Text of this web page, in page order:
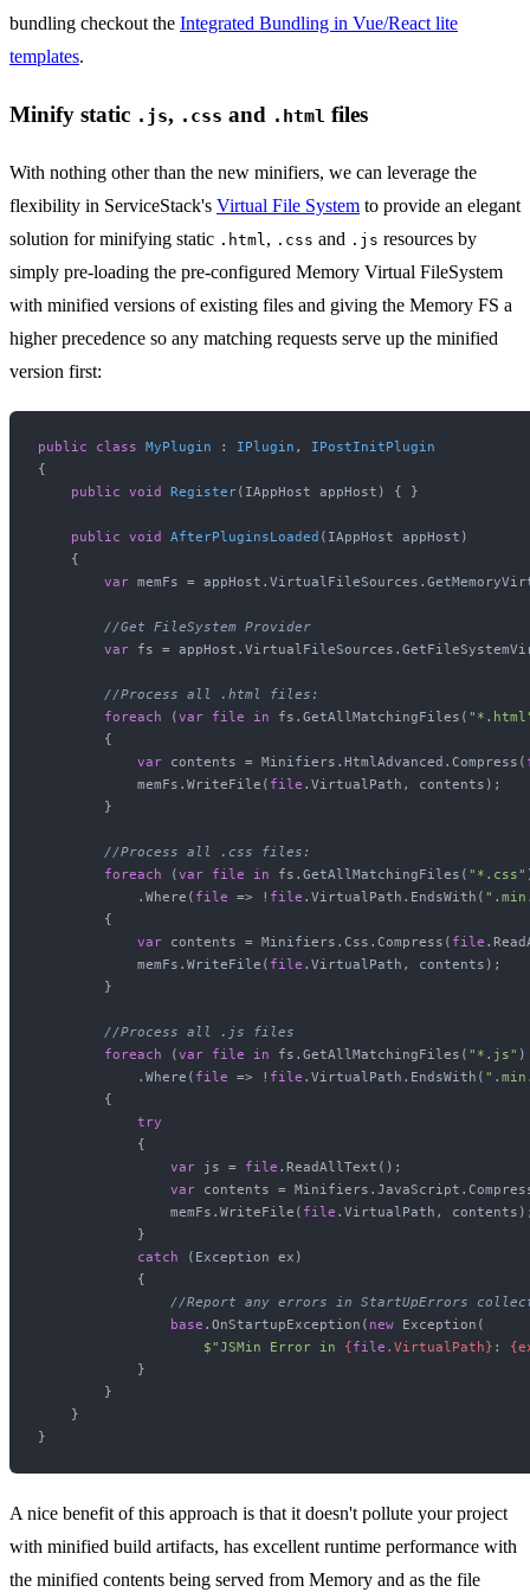
bundling checkout the Integrated Bundling in Vue/React lite
templates.
Minify static .js, .css and .html files
With nothing other than the new minifiers, we can leverage the
flexibility in ServiceStack's Virtual File System to provide an elegant
solution for minifying static .html , .css and .js resources by
simply pre-loading the pre-configured Memory Virtual FileSystem
with minified versions of existing files and giving the Memory FS a
higher precedence so any matching requests serve up the minified
version first:
public class MyPlugin : IPlugin , IPostInitPlugin
{
public void Register( IAppHost appHost ) { }
public void AfterPluginsLoaded ( IAppHost appHost )
    {
var memFs =
//Get FileSystem Provider
var fs =
//Process all .html files:
foreach (var file in fs.GetAllMatchingFiles(
        {
var contents = Minifiers.HtmlAdvanced.Compress(
            memFs.WriteFile(
file .VirtualPath, contents);
        }
//Process all .css files:
foreach (var file in fs.GetAllMatchingFiles( "*.css"
            .Where(
file => ! file .VirtualPath.EndsWith(
        {
var contents = Minifiers.Css.Compress( file
            memFs.WriteFile(
file .VirtualPath, contents);
        }
//Process all .js files
foreach (var file in fs.GetAllMatchingFiles( "*.js" )
            .Where(
file => ! file .VirtualPath.EndsWith(
        {
try
            {
var js = file .ReadAllText();
var contents =
                memFs.WriteFile(
file .VirtualPath,
            }
catch (Exception ex)
            {
//Report any errors in StartUpErrors
base .OnStartupException( new Exception(
$"JSMin Error in {file .VirtualPath} :
            }
        }
    }
A nice benefit of this approach is that it doesn't pollute your project
with minified build artifacts, has excellent runtime performance with
the minified contents being served from Memory and as the file